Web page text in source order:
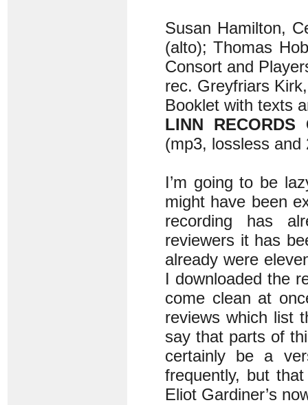
Susan Hamilton,
(alto); Thomas
Consort and
rec. Greyfriars
Booklet with texts
LINN RECORDS
(mp3, lossless
I’m going to be
might have been
recording has
reviewers it has
already were
I downloaded the
come clean at
reviews which list
say that parts of
certainly be a
frequently, but
Eliot Gardiner’s